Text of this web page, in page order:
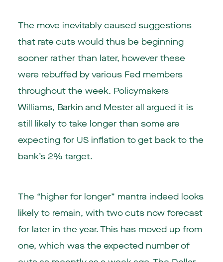
The move inevitably caused suggestions
that rate cuts would thus be beginning
sooner rather than later, however these
were rebuffed by various Fed members
throughout the week. Policymakers
Williams, Barkin and Mester all argued it is
still likely to take longer than some are
expecting for US inflation to get back to the
bank’s 2% target.
The “higher for longer” mantra indeed looks
likely to remain, with two cuts now forecast
for later in the year. This has moved up from
one, which was the expected number of